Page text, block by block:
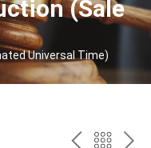
(Sale
Universal Time)